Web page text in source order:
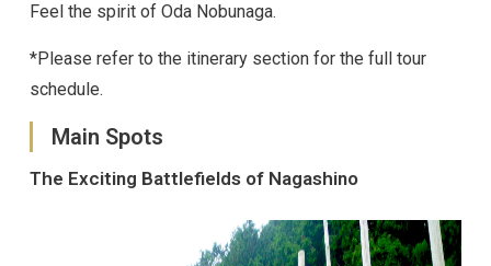
Feel the spirit of Oda Nobunaga.
*Please refer to the itinerary section for the full tour
schedule.
Main Spots
The Exciting Battlefields of Nagashino